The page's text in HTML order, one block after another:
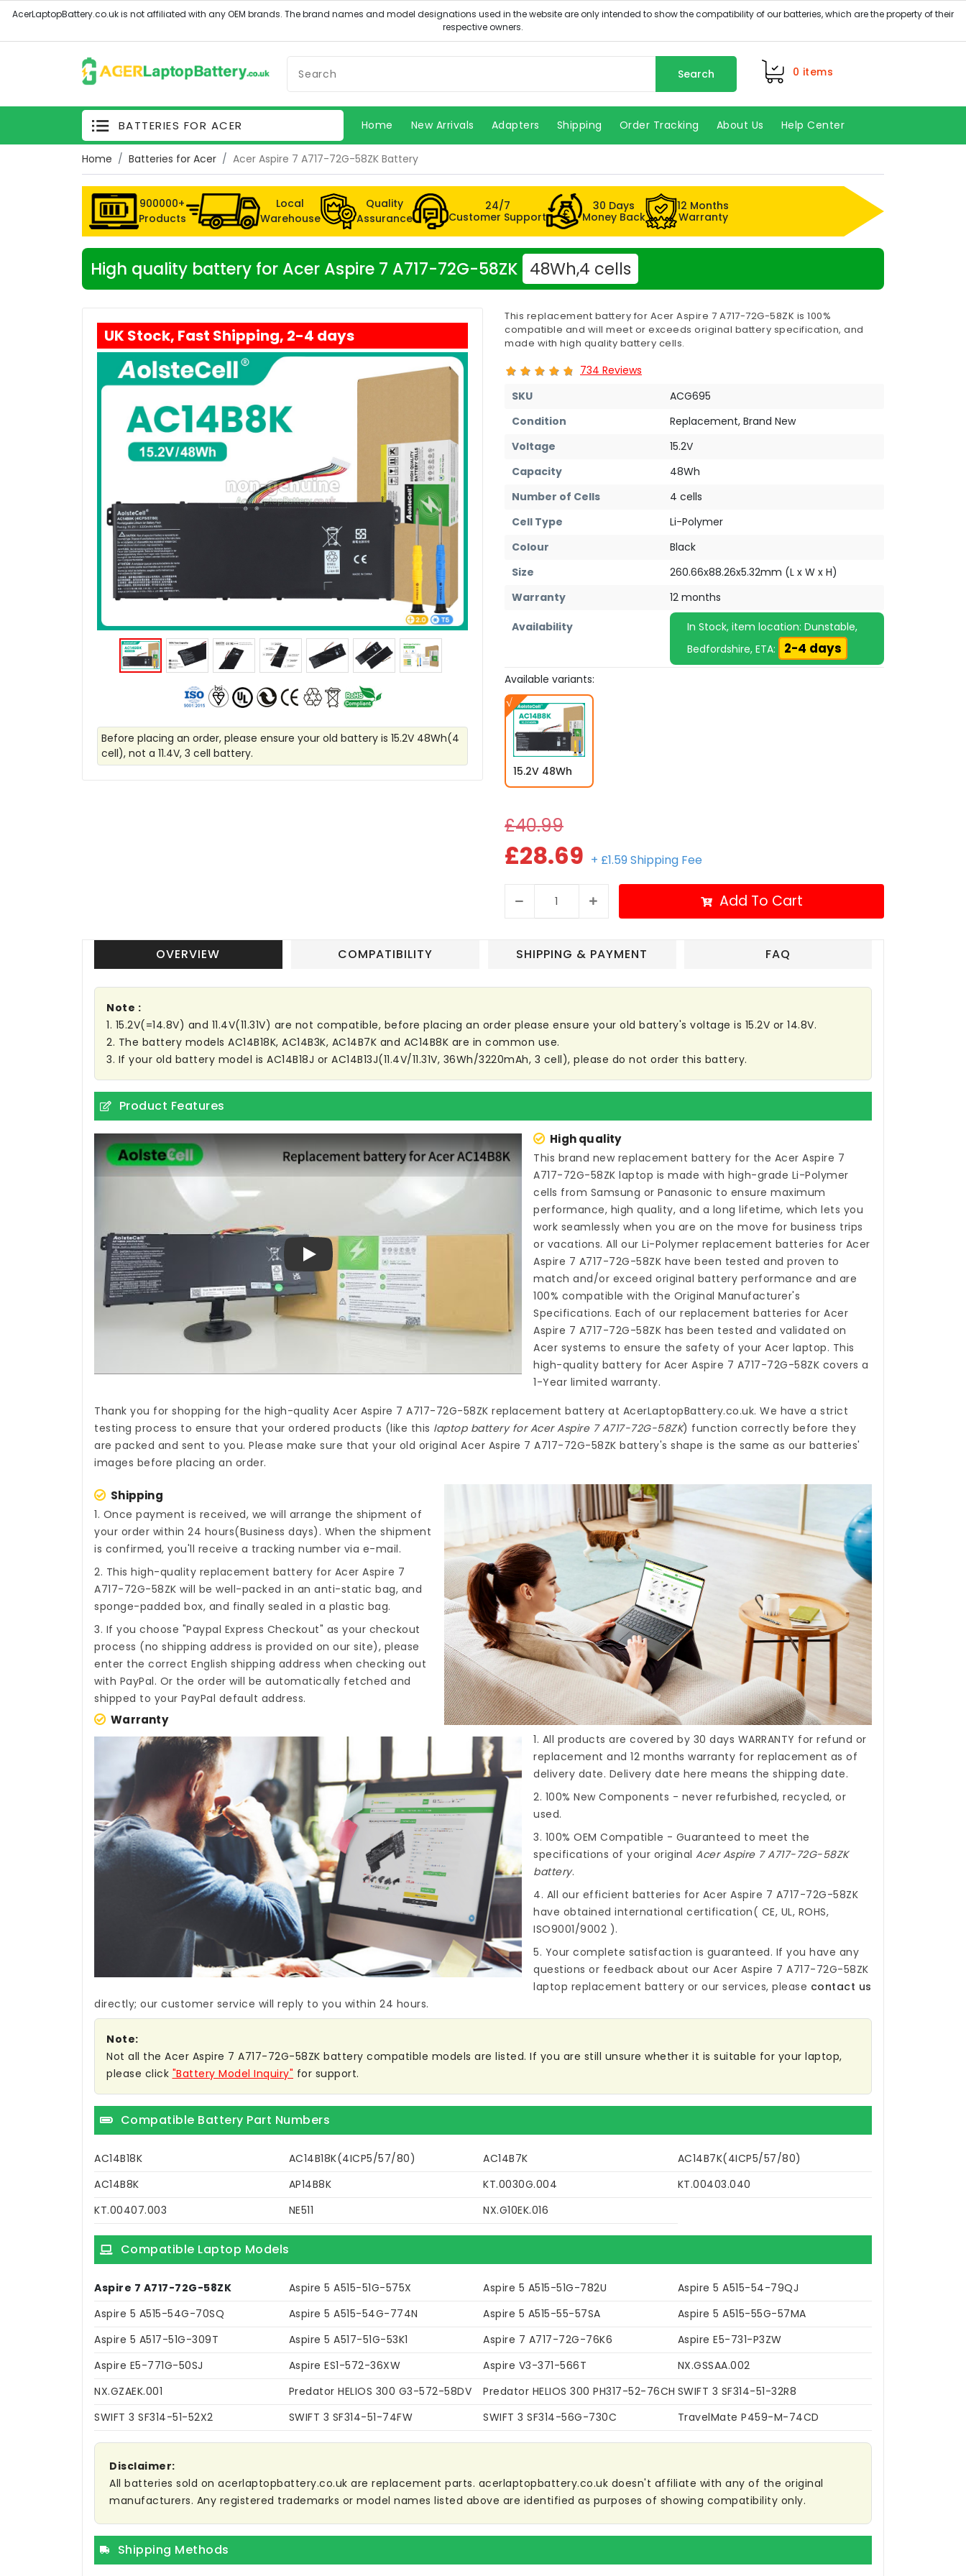
Search 0 items
BATTERIES FOR ACER Home New Arrivals Adapters Shipping Order Tracking About Us Help Center
Home Batteries for Acer Acer Aspire 7 A717-72G-58ZK Battery
900000+
Products
Local
Warehouse
Quality
Assurance
24/7
Customer Support
30 Days
Money Back
12 Months
Warranty
High quality battery for Acer Aspire 7 A717-72G-58ZK 48Wh,4 cells
UK Stock, Fast Shipping, 2-4 days
Before placing an order, please ensure your old battery is 15.2V 48Wh(4
cell), not a 11.4V, 3 cell battery.
This replacement battery for Acer Aspire 7 A717-72G-58ZK is 100%
compatible and will meet or exceeds original battery specification, and
made with high quality battery cells.
734 Reviews
SKU
ACG695
Condition
Replacement, Brand New
Voltage
15.2V
Capacity
48Wh
Number of Cells
4 cells
Cell Type
Li-Polymer
Colour
Black
Size
260.66x88.26x5.32mm (L x W x H)
Warranty
12 months
Availability
In Stock, item location: Dunstable,
Bedfordshire, ETA:
2-4 days
Available variants:
15.2V 48Wh
£40.99
£28.69 + £1.59 Shipping Fee
Add To Cart
OVERVIEW COMPATIBILITY SHIPPING & PAYMENT FAQ
Note :
1. 15.2V(=14.8V) and 11.4V(11.31V) are not compatible, before placing an order please ensure your old battery's voltage is 15.2V or 14.8V.
2. The battery models AC14B18K, AC14B3K, AC14B7K and AC14B8K are in common use.
3. If your old battery model is AC14B18J or AC14B13J(11.4V/11.31V, 36Wh/3220mAh, 3 cell), please do not order this battery.
Product Features
Play
High quality
This brand new replacement battery for the Acer Aspire 7
A717-72G-58ZK laptop is made with high-grade Li-Polymer
cells from Samsung or Panasonic to ensure maximum
performance, high quality, and a long lifetime, which lets you
work seamlessly when you are on the move for business trips
or vacations. All our Li-Polymer replacement batteries for Acer
Aspire 7 A717-72G-58ZK have been tested and proven to
match and/or exceed original battery performance and are
100% compatible with the Original Manufacturer's
Specifications. Each of ourreplacement batteries for Acer
Aspire 7 A717-72G-58ZK has been tested and validated on
Acer systems to ensure the safety of your Acer laptop. This
high-quality battery for Acer Aspire 7 A717-72G-58ZK covers a
1-Year limited warranty.
Thank you for shopping for the high-quality Acer Aspire 7 A717-72G-58ZK replacement battery at AcerLaptopBattery.co.uk. We have a strict
testing process to ensure that your ordered products (like this laptop battery for Acer Aspire 7 A717-72G-58ZK) function correctly before they
are packed and sent to you. Please make sure that your old original Acer Aspire 7 A717-72G-58ZK battery's shape is the same as our batteries'
images before placing an order.
Shipping
1. Once payment is received, we will arrange the shipment of
your order within 24 hours(Business days). When the shipment
is confirmed, you'll receive a tracking number via e-mail.
2. This high-quality replacement battery for Acer Aspire 7
A717-72G-58ZK will be well-packed in an anti-static bag, and
sponge-padded box, and finally sealed in a plastic bag.
3. If you choose "Paypal Express Checkout" as your checkout
process (no shipping address is provided on our site), please
enter the correct English shipping address when checking out
with PayPal. Or the order will be automatically fetched and
shipped to your PayPal default address.
Warranty
1. All products are covered by 30 days WARRANTY for refund or
replacement and 12 months warranty for replacement as of
delivery date. Delivery date here means the shipping date.
2. 100% New Components - never refurbished, recycled, or
used.
3. 100% OEM Compatible - Guaranteed to meet the
specifications of your originalAcer Aspire 7 A717-72G-58ZK
battery.
4. All our efficient batteries for Acer Aspire 7 A717-72G-58ZK
have obtained international certification( CE, UL, ROHS,
ISO9001/9002 ).
5. Your complete satisfaction is guaranteed. If you have any
questions or feedback about ourAcer Aspire 7 A717-72G-58ZK
laptop replacement battery or our services, please contact us
directly; our customer service will reply to you within 24 hours.
Note:
Not all the Acer Aspire 7 A717-72G-58ZK battery compatible models are listed. If you are still unsure whether it is suitable for your laptop,
please click "Battery Model Inquiry" for support.
Compatible Battery Part Numbers
AC14B18K AC14B18K(4ICP5/57/80) AC14B7K
AC14B7K(4ICP5/57/80)
AC14B8K
AP14B8K KT.0030G.004
KT.00403.040
KT.00407.003
NE511 NX.G10EK.016
Compatible Laptop Models
Aspire 7 A717-72G-58ZK Aspire 5 A515-51G-575X Aspire 5 A515-51G-782U
Aspire 5 A515-54-79QJ
Aspire 5 A515-54G-70SQ
Aspire 5 A515-54G-774N Aspire 5 A515-55-57SA
Aspire 5 A515-55G-57MA
Aspire 5 A517-51G-309T
Aspire 5 A517-51G-53K1 Aspire 7 A717-72G-76K6
Aspire E5-731-P3ZW
Aspire E5-771G-50SJ
Aspire ES1-572-36XW Aspire V3-371-566T
NX.GSSAA.002
NX.GZAEK.001
Predator HELIOS 300 G3-572-58DV Predator HELIOS 300 PH317-52-76CH SWIFT 3 SF314-51-32R8
SWIFT 3 SF314-51-52X2
SWIFT 3 SF314-51-74FW SWIFT 3 SF314-56G-730C TravelMate P459-M-74CD
Disclaimer:
All batteries sold on acerlaptopbattery.co.uk are replacement parts. acerlaptopbattery.co.uk doesn't affiliate with any of the original
manufacturers. Any registered trademarks or model names listed above are identified as purposes of showing compatibility only.
Shipping Methods